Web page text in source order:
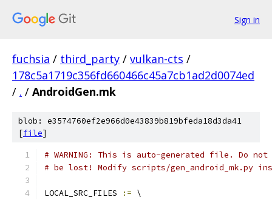
Sign in
fuchsia / third_party / vulkan-cts /
178c5a1719c356fd660466c45a7cb1ad2d0074ed
/ . / AndroidGen.mk
blob: e3574760ef2e966d0e43839b819bfeda18d3da41
[file]
# WARNING: This is auto-generated file. Do
# be lost! Modify scripts/gen_android_mk.py
LOCAL_SRC_FILES := \